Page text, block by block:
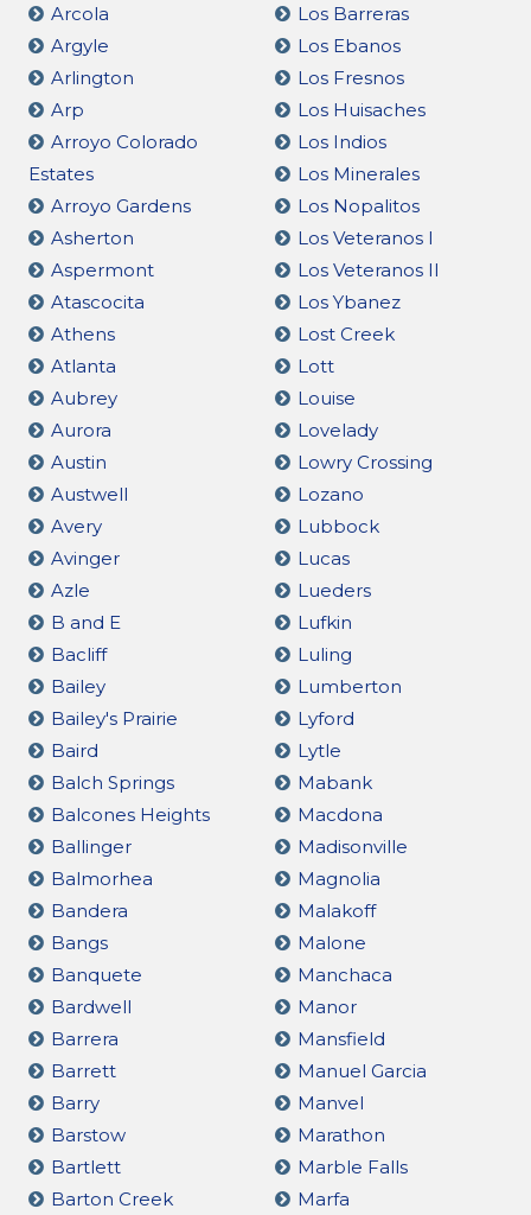
Arcola
Argyle
Arlington
Arp
Arroyo Colorado
Estates
Arroyo Gardens
Asherton
Aspermont
Atascocita
Athens
Atlanta
Aubrey
Aurora
Austin
Austwell
Avery
Avinger
Azle
B and E
Bacliff
Bailey
Bailey's Prairie
Baird
Balch Springs
Balcones Heights
Ballinger
Balmorhea
Bandera
Bangs
Banquete
Bardwell
Barrera
Barrett
Barry
Barstow
Bartlett
Barton Creek
Los Barreras
Los Ebanos
Los Fresnos
Los Huisaches
Los Indios
Los Minerales
Los Nopalitos
Los Veteranos I
Los Veteranos II
Los Ybanez
Lost Creek
Lott
Louise
Lovelady
Lowry Crossing
Lozano
Lubbock
Lucas
Lueders
Lufkin
Luling
Lumberton
Lyford
Lytle
Mabank
Macdona
Madisonville
Magnolia
Malakoff
Malone
Manchaca
Manor
Mansfield
Manuel Garcia
Manvel
Marathon
Marble Falls
Marfa